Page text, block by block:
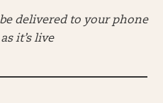
delivered to your phone
it’s live